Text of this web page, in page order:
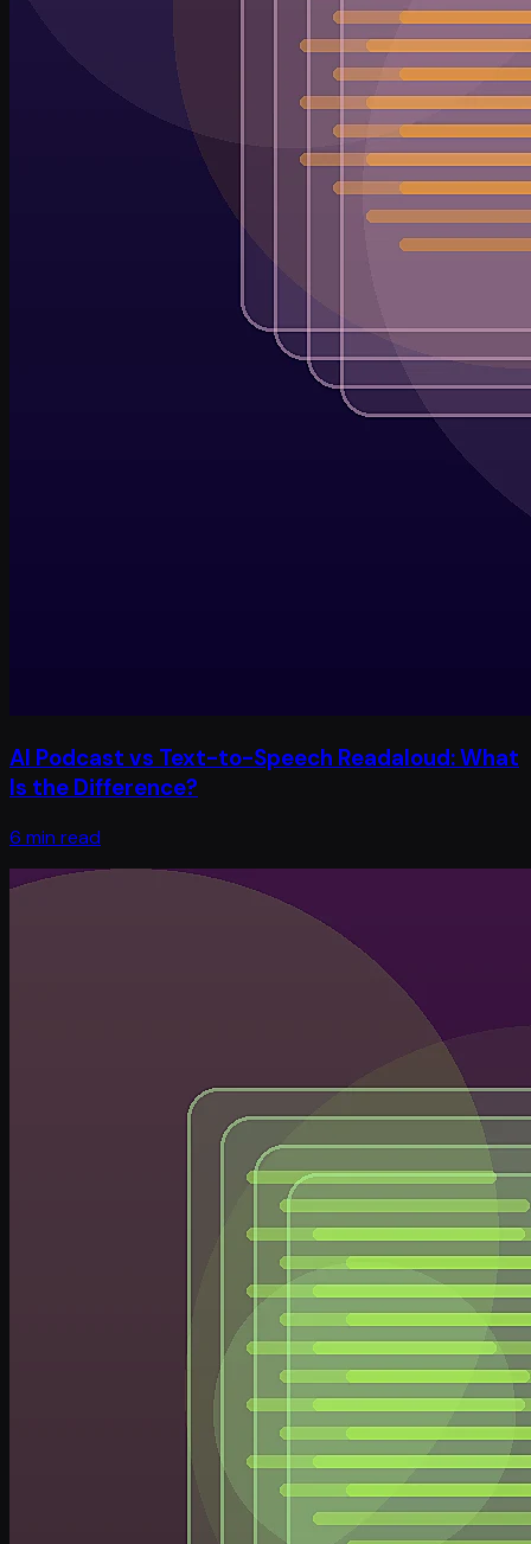
AI Podcast vs Text-to-Speech Readaloud: What
Is the Difference?
6 min read